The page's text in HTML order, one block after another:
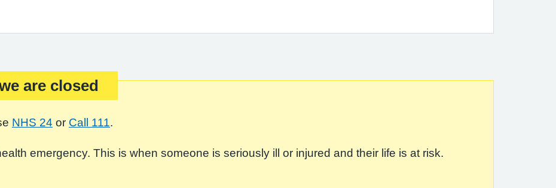
are closed
NHS 24 or Call 111.
emergency. This is when someone is seriously ill or injured and their life is at risk.